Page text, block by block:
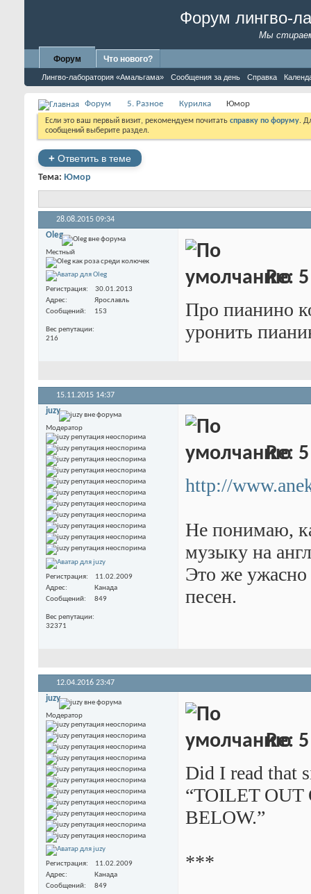
Форум лингво-
Мы
Форум
Лингво-лаборатория «Амальгама» Сообщения за день Справка
Что нового?
Форум 5. Разное Курилка Юмор
Если это ваш первый визит, рекомендуем почитать справку по форуму.
сообщений выберите раздел.
+ Ответить в теме
Тема: Юмор
28.08.2015 09:34
Oleg
Местный
Регистрация
30.01.2013
Адрес
Ярославль
Сообщений
153
Вес репутации
216
Re:
Про пианино
уронить
15.11.2015 14:37
juzy
Модератор
Регистрация
11.02.2009
Адрес
Канада
Сообщений
849
Вес репутации
32371
Re:
http://
Не понимаю,
музыку на
Это же
песен.
12.04.2016 23:47
juzy
Модератор
Регистрация
11.02.2009
Адрес
Канада
Сообщений
849
Re:
Did I read that
“TOILET OUT
BELOW.”
***